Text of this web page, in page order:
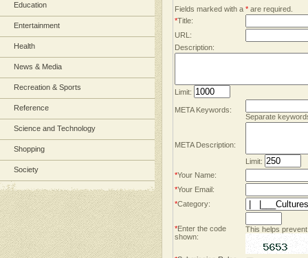
Education
Entertainment
Health
News & Media
Recreation & Sports
Reference
Science and Technology
Shopping
Society
Fields marked with a * are required.
*Title:
URL:
Description:
Limit:
META Keywords:
Separate
META Description:
Limit:
*Your Name:
*Your Email:
*Category:
*Enter the code
shown:
This helps